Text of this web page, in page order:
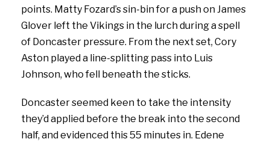
points. Matty Fozard’s sin-bin for a push on James
Glover left the Vikings in the lurch during a spell
of Doncaster pressure. From the next set, Cory
Aston played a line-splitting pass into Luis
Johnson, who fell beneath the sticks.
Doncaster seemed keen to take the intensity
they’d applied before the break into the second
half, and evidenced this 55 minutes in. Edene